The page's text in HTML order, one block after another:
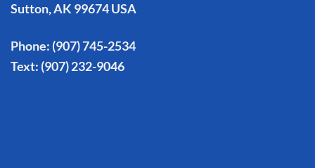
Sutton, AK 99674 USA
Phone: (907) 745-2534
Text: (907) 232-9046